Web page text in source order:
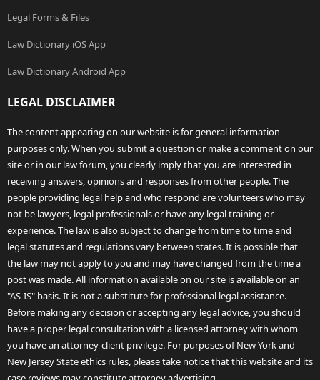
Legal Forms & Files
Law Dictionary iOS App
Law Dictionary Android App
LEGAL DISCLAIMER
The content appearing on our website is for general information
purposes only. When you submit a question or make a comment on our
site or in our law forum, you clearly imply that you are interested in
receiving answers, opinions and responses from other people. The
people providing legal help and who respond are volunteers who may
not be lawyers, legal professionals or have any legal training or
experience. The law is also subject to change from time to time and
legal statutes and regulations vary between states. It is possible that
the law may not apply to you and may have changed from the time a
post was made. All information available on our site is available on an
"AS-IS" basis. It is not a substitute for professional legal assistance.
Before making any decision or accepting any legal advice, you should
have a proper legal consultation with a licensed attorney with whom
you have an attorney-client privilege. For purposes of New York and
New Jersey State ethics rules, please take notice that this website and its